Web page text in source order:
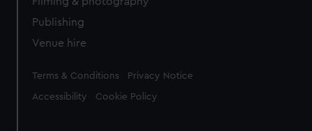
Publishing
Venue hire
Legal
Terms & Conditions Privacy Notice
Accessibility Cookie Policy